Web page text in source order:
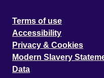
Terms of use
Accessibility
Privacy & Cookies
Modern Slavery
Data